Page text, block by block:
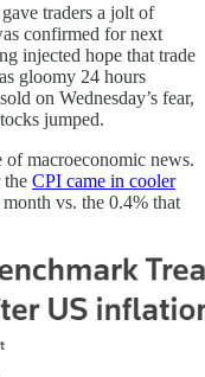
traders a jolt of
confirmed for next
injected hope that trade
gloomy 24 hours
on Wednesday’s fear,
jumped.
macroeconomic news.
the CPI came in cooler
vs. the 0.4% that